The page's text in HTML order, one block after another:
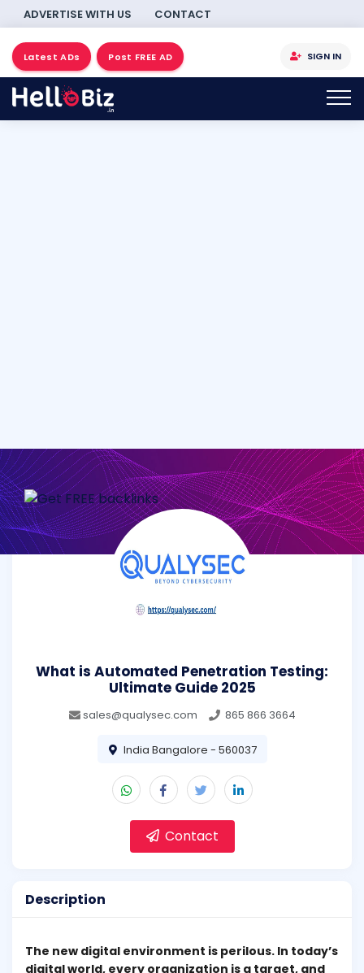
ADVERTISE WITH US CONTACT
Latest ADs Post FREE AD SIGN IN
What is Automated Penetration Testing:
Ultimate Guide 2025
sales@qualysec.com 865 866 3664
India Bangalore - 560037
Contact
Description
The new digital environment is perilous. In today’s
digital world, every organization is a target, and